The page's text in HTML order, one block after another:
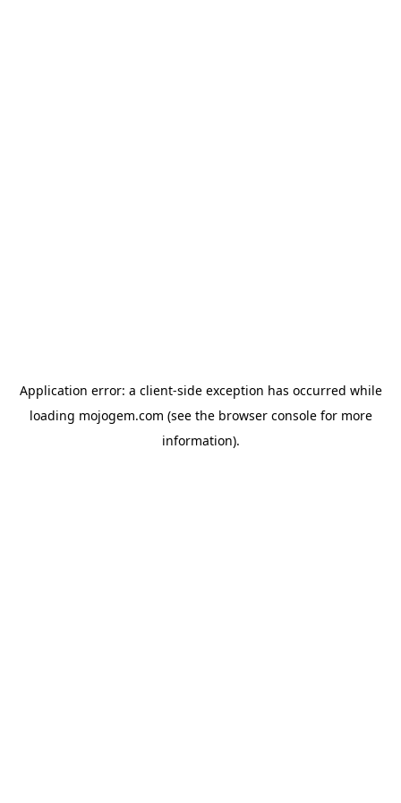
Application error: a client-side exception has occurred while
loading mojogem.com (see the browser consolefor more
information).